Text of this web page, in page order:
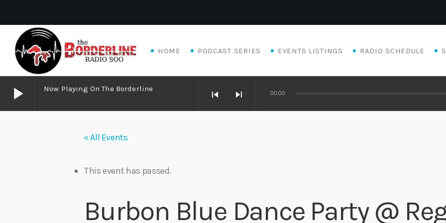
HOME PODCAST SERIES EVENTS LISTINGS RADIO SCHEDULE
play_arrow Now Playing On The Borderline skip_previous skip_next 00:00
« All Events
This event has passed.
Burbon Blue Dance Party @